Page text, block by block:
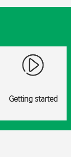
Getting started